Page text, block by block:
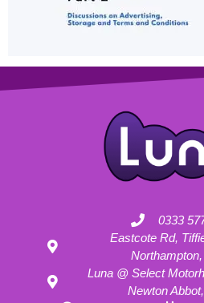
0333
Eastcote Rd,
Luna @ Select
Newton